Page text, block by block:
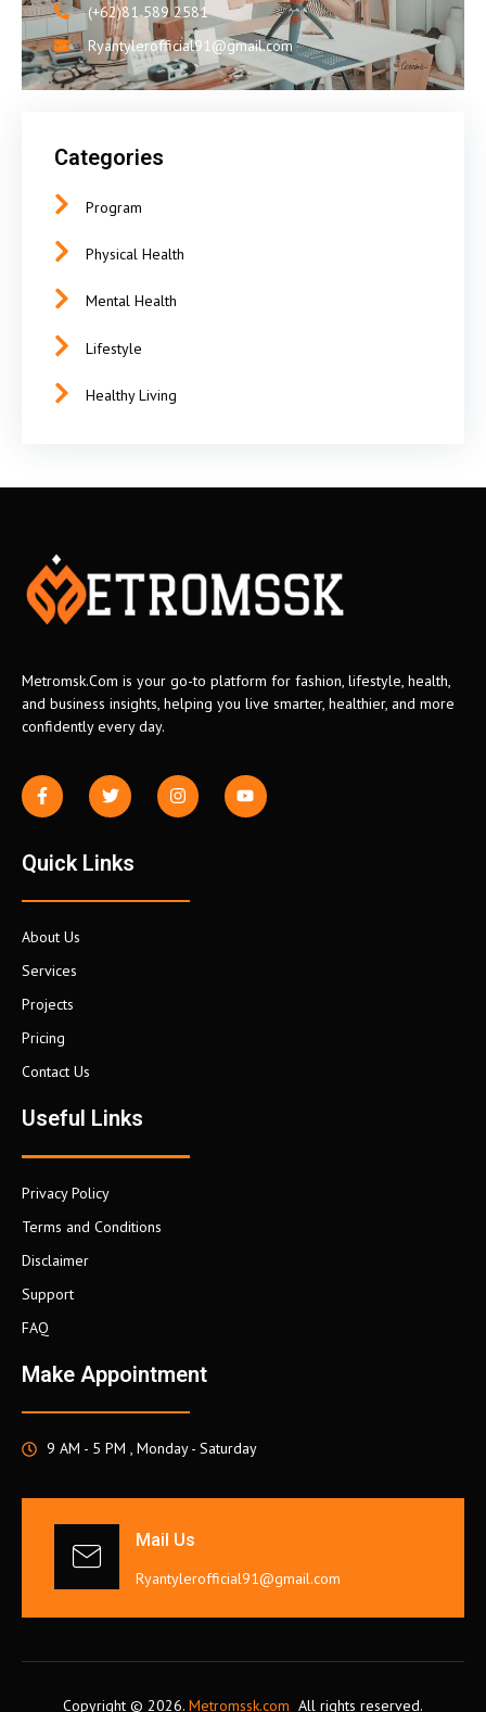
(+62)81 589 2581
Ryantylerofficial91@gmail.com
Categories
Program
Physical Health
Mental Health
Lifestyle
Healthy Living
Metromsk.Com is your go-to platform for fashion, lifestyle, health,
and business insights, helping you live smarter, healthier, and more
confidently every day.
Quick Links
About Us
Services
Projects
Pricing
Contact Us
Useful Links
Privacy Policy
Terms and Conditions
Disclaimer
Support
FAQ
Make Appointment
9 AM - 5 PM , Monday - Saturday
Mail Us
Ryantylerofficial91@gmail.com
Copyright © 2026. Metromssk.com All rights reserved.